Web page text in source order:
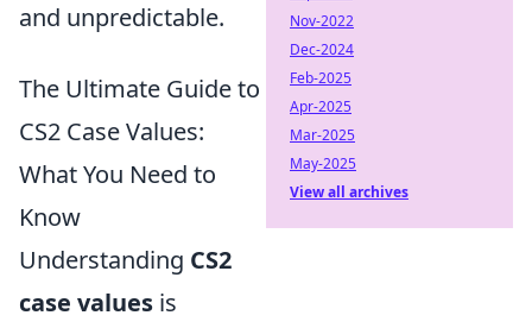
and unpredictable.
The Ultimate Guide to
CS2 Case Values:
What You Need to
Know
Understanding CS2
case values is
Nov-2022
Dec-2024
Feb-2025
Apr-2025
Mar-2025
May-2025
View all archives